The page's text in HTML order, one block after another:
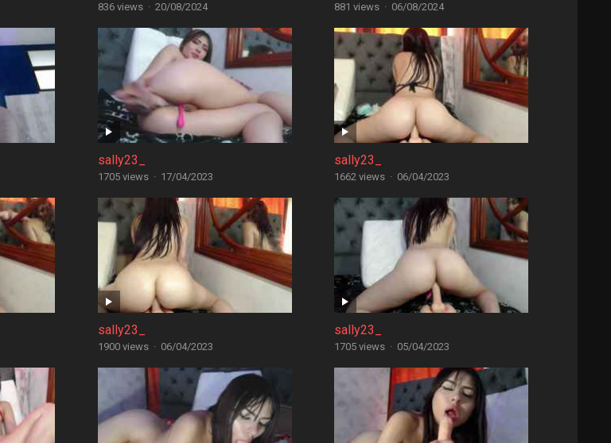
836 views · 20/08/2024 881 views · 06/08/2024
sally23_
1705 views · 17/04/2023
sally23_
1662 views · 06/04/2023
sally23_
1900 views · 06/04/2023
sally23_
1705 views · 05/04/2023